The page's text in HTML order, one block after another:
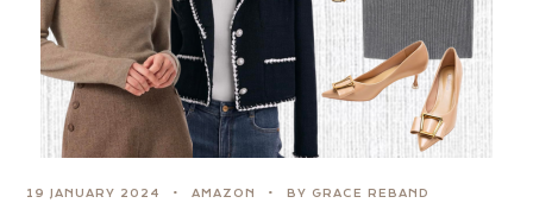
19 JANUARY 2024 AMAZON BY GRACE REBAND